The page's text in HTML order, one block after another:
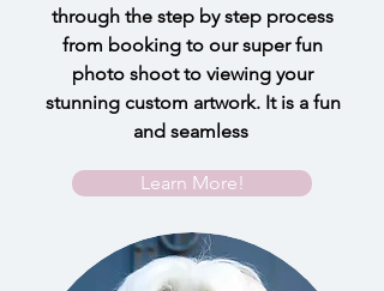
through the step by step process
from booking to our super fun
photo shoot to viewing your
stunning custom artwork. It is a fun
and seamless
Learn More!